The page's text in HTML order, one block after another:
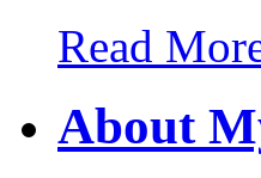
Read
About